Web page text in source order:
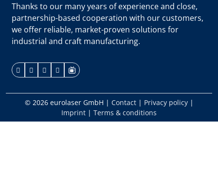
Thanks to our many years of experience and close,
partnership-based cooperation with our customers,
we offer reliable, market-proven solutions for
industrial and craft manufacturing.
© 2026 eurolaser GmbH | Contact | Privacy policy |
Imprint | Terms & conditions